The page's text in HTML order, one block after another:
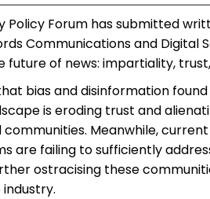
Policy Forum has submitted
Communications and Digital
future of news: impartiality,
bias and disinformation found
is eroding trust and
communities. Meanwhile,
are failing to sufficiently
ostracising these